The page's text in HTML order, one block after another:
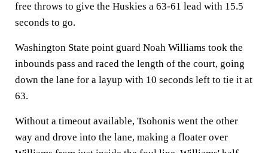
free throws to give the Huskies a 63-61 lead with 15.5
seconds to go.
Washington State point guard Noah Williams took the
inbounds pass and raced the length of the court, going
down the lane for a layup with 10 seconds left to tie it at
63.
Without a timeout available, Tsohonis went the other
way and drove into the lane, making a floater over